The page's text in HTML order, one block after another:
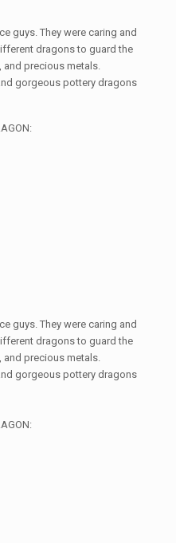
guys. They were caring and
dragons to guard the
and precious metals.
gorgeous pottery dragons
guys. They were caring and
dragons to guard the
and precious metals.
gorgeous pottery dragons